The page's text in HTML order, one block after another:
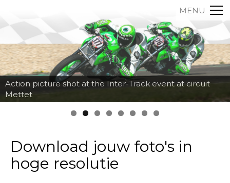
MENU
Action picture shot at the Inter-Track event at circuit
Mettet
Download jouw foto's in
hoge resolutie